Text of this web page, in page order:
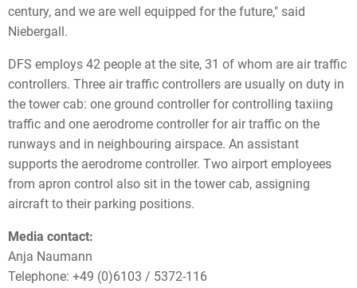
century, and we are well equipped for the future," said
Niebergall.
DFS employs 42 people at the site, 31 of whom are air traffic
controllers. Three air traffic controllers are usually on duty in
the tower cab: one ground controller for controlling taxiing
traffic and one aerodrome controller for air traffic on the
runways and in neighbouring airspace. An assistant
supports the aerodrome controller. Two airport employees
from apron control also sit in the tower cab, assigning
aircraft to their parking positions.
Media contact:
Anja Naumann
Telephone: +49 (0)6103 / 5372-116